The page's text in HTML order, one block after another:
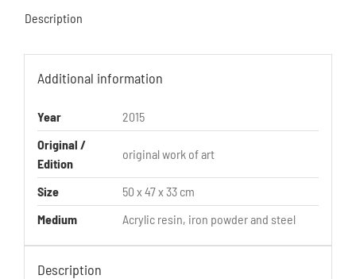
Description
Additional information
Year
2015
Original /
Edition
original work of art
Size
50 x 47 x 33 cm
Medium
Acrylic resin, iron powder and steel
Description